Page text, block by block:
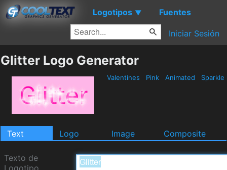
Logotipos ▼ Fuentes
Iniciar Sesión
Glitter Logo Generator
Valentines Pink Animated Sparkle
Text Logo Image Composite
Texto de
Logotipo